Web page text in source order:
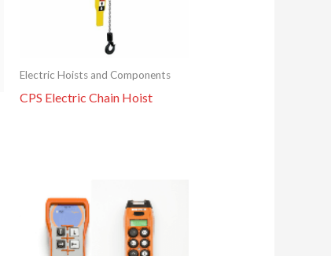
Electric Hoists and Components
CPS Electric Chain Hoist